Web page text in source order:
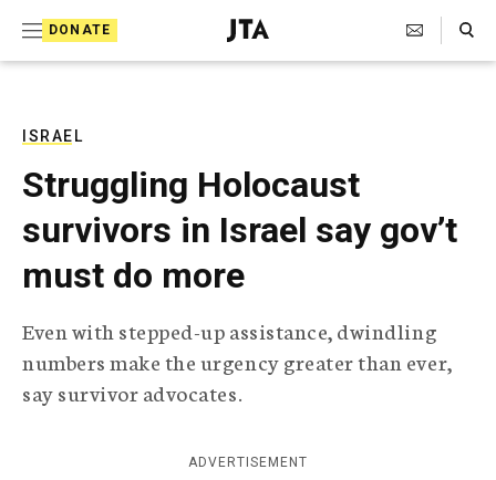
DONATE
J
e
T
e
l
e
g
r
p
h
i
c
g
e
Search Toggle
ISRAEL
Struggling Holocaust
survivors in Israel say gov’t
must do more
Even with stepped-up assistance, dwindling
numbers make the urgency greater than ever,
say survivor advocates.
ADVERTISEMENT